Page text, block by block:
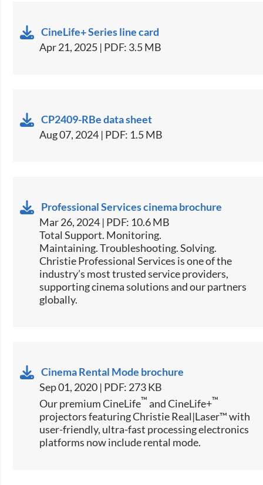
CineLife+ Series line card
Apr 21, 2025 | PDF: 3.5 MB
CP2409-RBe data sheet
Aug 07, 2024 | PDF: 1.5 MB
Professional Services cinema brochure
Mar 26, 2024 | PDF: 10.6 MB
Total Support. Monitoring.
Maintaining. Troubleshooting. Solving.
Christie Professional Services is one of the
industry’s most trusted service providers,
supporting cinema solutions and our partners
globally.
Cinema Rental Mode brochure
Sep 01, 2020 | PDF: 273 KB
Our premium CineLife™ and CineLife+™
projectors featuring Christie Real|Laser™ with
user-friendly, ultra-fast processing electronics
platforms now include rental mode.